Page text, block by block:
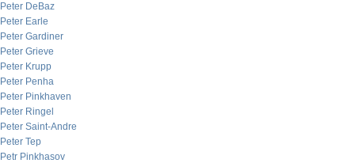
Peter DeBaz
Peter Earle
Peter Gardiner
Peter Grieve
Peter Krupp
Peter Penha
Peter Pinkhaven
Peter Ringel
Peter Saint-Andre
Peter Tep
Petr Pinkhasov